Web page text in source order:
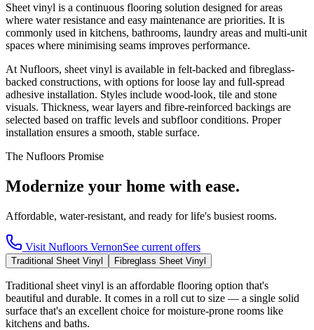
Sheet vinyl is a continuous flooring solution designed for areas
where water resistance and easy maintenance are priorities. It is
commonly used in kitchens, bathrooms, laundry areas and multi-unit
spaces where minimising seams improves performance.
At Nufloors, sheet vinyl is available in felt-backed and fibreglass-
backed constructions, with options for loose lay and full-spread
adhesive installation. Styles include wood-look, tile and stone
visuals. Thickness, wear layers and fibre-reinforced backings are
selected based on traffic levels and subfloor conditions. Proper
installation ensures a smooth, stable surface.
The Nufloors Promise
Modernize your home with ease.
Affordable, water-resistant, and ready for life's busiest rooms.
Visit Nufloors VernonSee current offers
Traditional Sheet Vinyl Fibreglass Sheet Vinyl
Traditional sheet vinyl is an affordable flooring option that's
beautiful and durable. It comes in a roll cut to size — a single solid
surface that's an excellent choice for moisture-prone rooms like
kitchens and baths.